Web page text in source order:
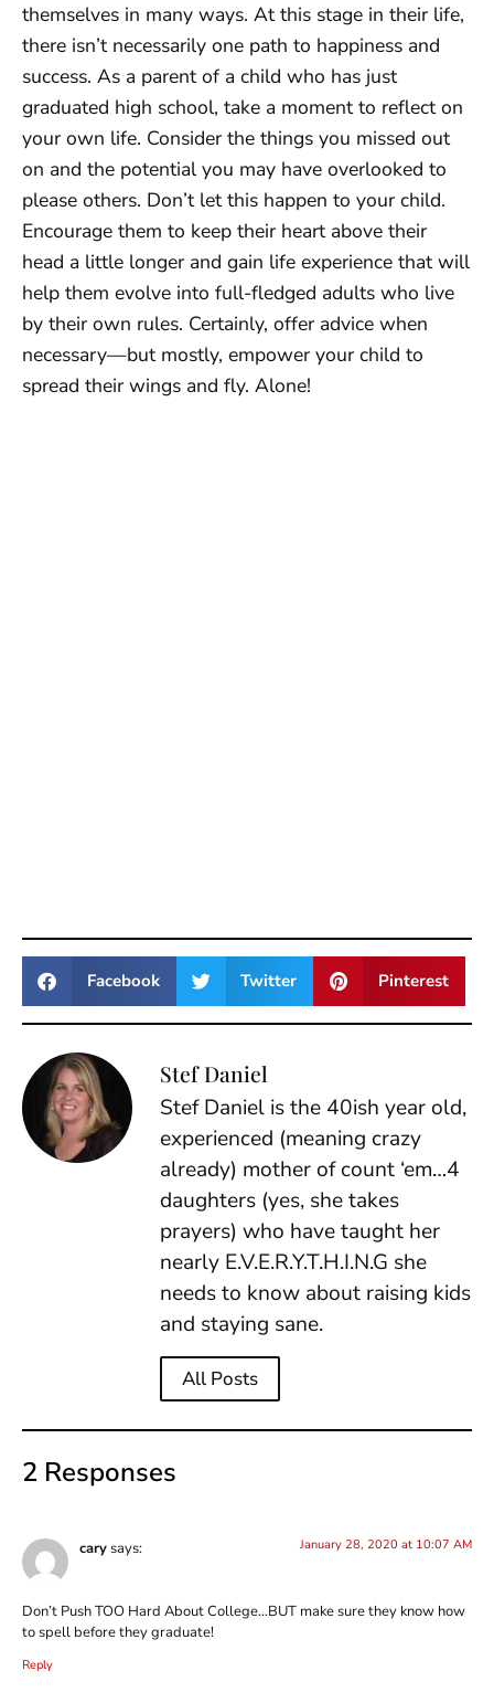
themselves in many ways. At this stage in their life,
there isn’t necessarily one path to happiness and
success. As a parent of a child who has just
graduated high school, take a moment to reflect on
your own life. Consider the things you missed out
on and the potential you may have overlooked to
please others. Don’t let this happen to your child.
Encourage them to keep their heart above their
head a little longer and gain life experience that will
help them evolve into full-fledged adults who live
by their own rules. Certainly, offer advice when
necessary—but mostly, empower your child to
spread their wings and fly. Alone!
Facebook Twitter Pinterest
Stef Daniel
Stef Daniel is the 40ish year old,
experienced (meaning crazy
already) mother of count ‘em…4
daughters (yes, she takes
prayers) who have taught her
nearly E.V.E.R.Y.T.H.I.N.G she
needs to know about raising kids
and staying sane.
All Posts
2 Responses
carysays: January 28, 2020 at 10:07 AM
Don’t Push TOO Hard About College…BUT make sure they know how
to spell before they graduate!
Reply